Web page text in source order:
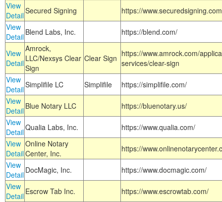
View
DetailSecured Signing
https://
View
Detail Blend Labs, Inc. https://blend.com/
View
Detail
Amrock,
LLC/Nexsys Clear
Sign
Clear Sign https://www.amrock.com/
services/clear-sign
View
DetailSimplifile LC Simplifile
https://simplifile.com/
View
Detail Blue Notary LLC
https://bluenotary.us/
View
DetailQualia Labs, Inc.
https://www.qualia.com/
View
Detail
Online Notary
Center, Inc.
https://
View
Detail DocMagic, Inc.
https://www.docmagic.com/
View
Detail Escrow Tab Inc.
https://www.escrowtab.com/